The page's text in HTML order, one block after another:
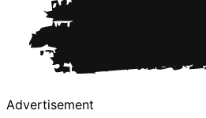
Advertisement